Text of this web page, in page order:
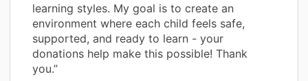
learning styles. My goal is to create an
environment where each child feels safe,
supported, and ready to learn - your
donations help make this possible! Thank
you.”